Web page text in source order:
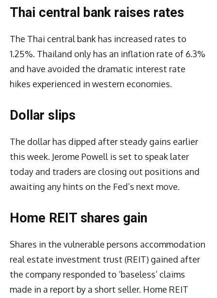
Thai central bank raises rates
The Thai central bank has increased rates to
1.25%. Thailand only has an inflation rate of 6.3%
and have avoided the dramatic interest rate
hikes experienced in western economies.
Dollar slips
The dollar has dipped after steady gains earlier
this week. Jerome Powell is set to speak later
today and traders are closing out positions and
awaiting any hints on the Fed’s next move.
Home REIT shares gain
Shares in the vulnerable persons accommodation
real estate investment trust (REIT) gained after
the company responded to ‘baseless’ claims
made in a report by a short seller. Home REIT